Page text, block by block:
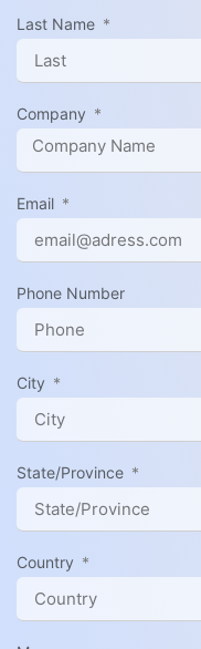
Last Name
Company
Email
Phone Number
City
State/Province
Country